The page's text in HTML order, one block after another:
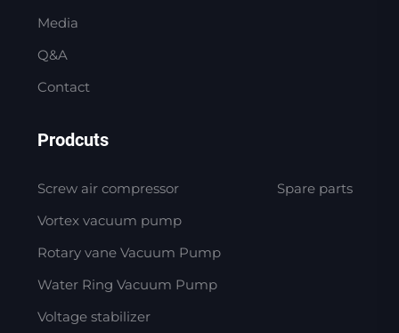
Media
Q&A
Contact
Prodcuts
Screw air compressor
Vortex vacuum pump
Rotary vane Vacuum Pump
Water Ring Vacuum Pump
Voltage stabilizer
Spare parts